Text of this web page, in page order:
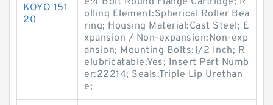
KOYO 151
20
olling Element:Spherical Roller Bea
ring; Housing Material:Cast Steel; E
xpansion / Non-expansion:Non-exp
ansion; Mounting Bolts:1/2 Inch; R
elubricatable:Yes; Insert Part Numb
er:22214; Seals:Triple Lip Urethan
e;